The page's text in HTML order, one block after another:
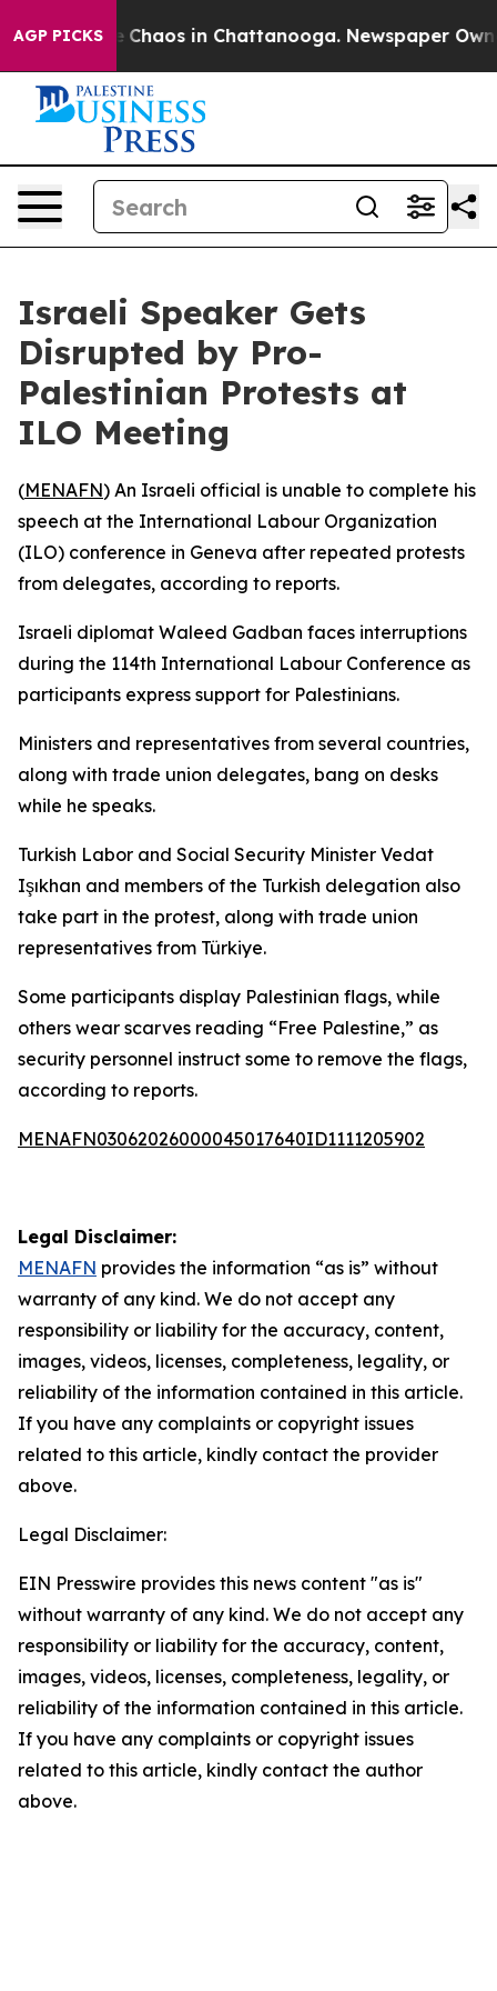
AGP PICKS
Collapse Chaos in Chattanooga. Newspaper
Israeli Speaker Gets
Disrupted by Pro-
Palestinian Protests at
ILO Meeting
(MENAFN) An Israeli official is unable to complete his
speech at the International Labour Organization
(ILO) conference in Geneva after repeated protests
from delegates, according to reports.
Israeli diplomat Waleed Gadban faces interruptions
during the 114th International Labour Conference as
participants express support for Palestinians.
Ministers and representatives from several countries,
along with trade union delegates, bang on desks
while he speaks.
Turkish Labor and Social Security Minister Vedat
Işıkhan and members of the Turkish delegation also
take part in the protest, along with trade union
representatives from Türkiye.
Some participants display Palestinian flags, while
others wear scarves reading “Free Palestine,” as
security personnel instruct some to remove the flags,
according to reports.
MENAFN03062026000045017640ID1111205902
Legal Disclaimer:
MENAFN provides the information “as is” without
warranty of any kind. We do not accept any
responsibility or liability for the accuracy, content,
images, videos, licenses, completeness, legality, or
reliability of the information contained in this article.
If you have any complaints or copyright issues
related to this article, kindly contact the provider
above.
Legal Disclaimer:
EIN Presswire provides this news content "as is"
without warranty of any kind. We do not accept any
responsibility or liability for the accuracy, content,
images, videos, licenses, completeness, legality, or
reliability of the information contained in this article.
If you have any complaints or copyright issues
related to this article, kindly contact the author
above.